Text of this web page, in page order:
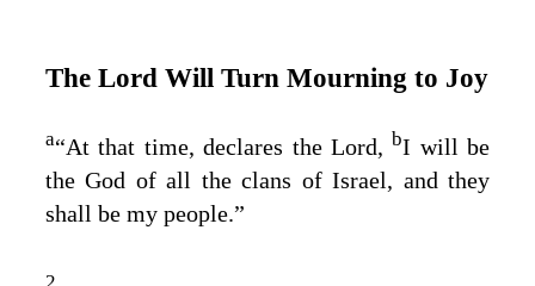
The Lord Will Turn Mourning to Joy
a“At that time, declares the Lord, bI will be
the God of all the clans of Israel, and they
shall be my people.”